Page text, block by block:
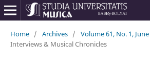
Home / Archives / Volume 61, No. 1,
Interviews & Musical Chronicles